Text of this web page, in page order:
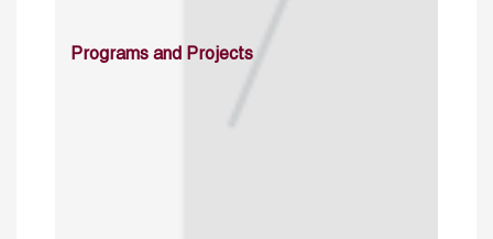
Programs and Projects